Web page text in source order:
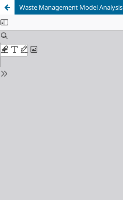
Waste Management Model Analysis